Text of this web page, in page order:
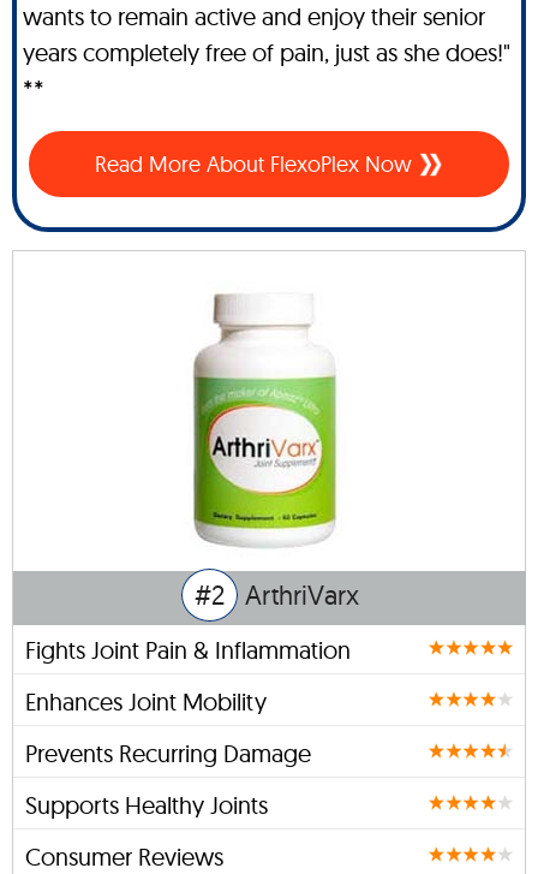
wants to remain active and enjoy their senior
years completely free of pain, just as she does!"
**
Read More About FlexoPlex Now
#2 ArthriVarx
Fights Joint Pain & Inflammation
Enhances Joint Mobility
Prevents Recurring Damage
Supports Healthy Joints
Consumer Reviews